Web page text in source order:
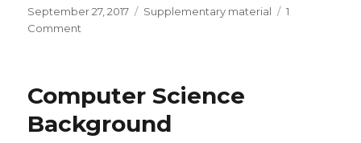
Posted
on
September 27, 2017 Categories
Supplementary material
1
Comment
Computer Science
Background